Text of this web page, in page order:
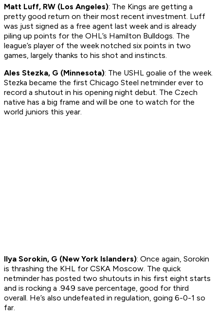
Matt Luff, RW (Los Angeles): The Kings are getting a
pretty good return on their most recent investment. Luff
was just signed as a free agent last week and is already
piling up points for the OHL’s Hamilton Bulldogs. The
league’s player of the week notched six points in two
games, largely thanks to his shot and instincts.
Ales Stezka, G (Minnesota): The USHL goalie of the week.
Stezka became the first Chicago Steel netminder ever to
record a shutout in his opening night debut. The Czech
native has a big frame and will be one to watch for the
world juniors this year.
Ilya Sorokin, G (New York Islanders): Once again, Sorokin
is thrashing the KHL for CSKA Moscow. The quick
netminder has posted two shutouts in his first eight starts
and is rocking a .949 save percentage, good for third
overall. He’s also undefeated in regulation, going 6-0-1 so
far.